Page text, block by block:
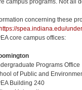
campus programs. Not all
concerning these
https://spea.indiana.edu/
core campus offices:
Programs Office
of Public and
Building 240